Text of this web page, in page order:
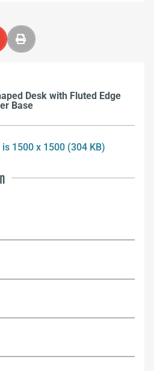
Desk with Fluted Edge
Base
is 1500 x 1500 (304 KB)